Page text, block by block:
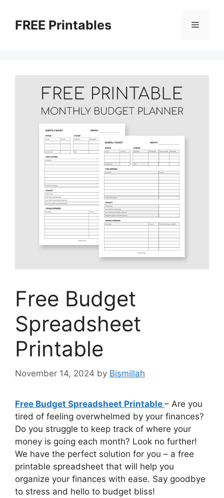
contentFREE Printables Menu
Free Budget
Spreadsheet
Printable
November 14, 2024 by Bismillah
Free Budget Spreadsheet Printable – Are you
tired of feeling overwhelmed by your finances?
Do you struggle to keep track of where your
money is going each month? Look no further!
We have the perfect solution for you – a free
printable spreadsheet that will help you
organize your finances with ease. Say goodbye
to stress and hello to budget bliss!